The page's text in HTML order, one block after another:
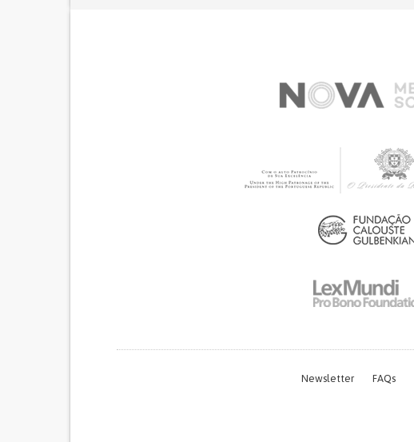
Newsletter FAQs